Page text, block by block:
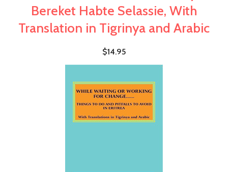
Bereket Habte Selassie, With
Translation in Tigrinya and Arabic
$14.95